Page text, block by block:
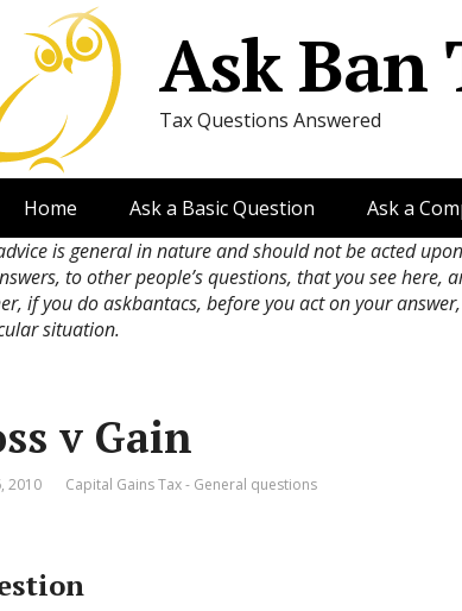
Ask Ban
Tax Questions Answered
Home Ask a Basic Question Ask a
is general in nature and should not be acted
to other people’s questions, that you see
if you do askbantacs, before you act on your
situation.
v Gain
2010 Capital Gains Tax - General questions